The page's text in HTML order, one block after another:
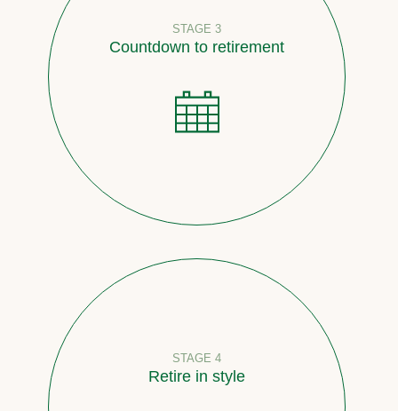
STAGE 3
Countdown to retirement
STAGE 4
Retire in style